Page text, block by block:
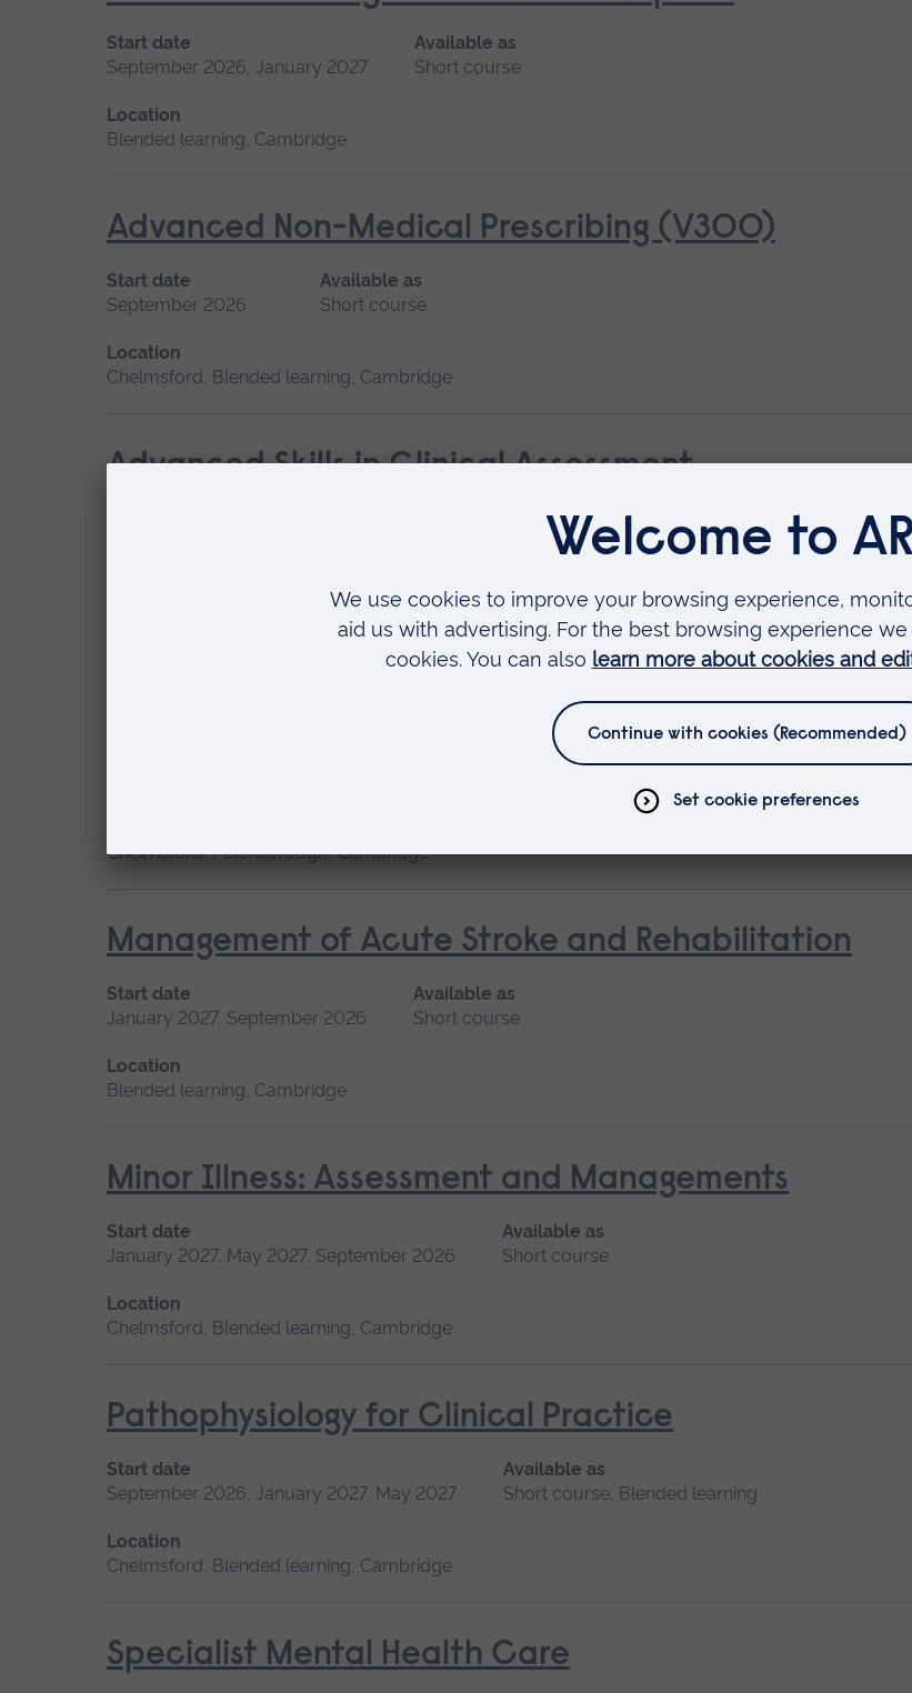
Start date
September 2026, January 2027
Available as
Short course
Location
Blended learning, Cambridge
Advanced Non-Medical Prescribing (V300)
Start date
September 2026
Available as
Short course
Location
Chelmsford, Blended learning, Cambridge
Advanced Skills in Clinical Assessment
Available as
Short course
Chelmsford, Peterborough, Cambridge
Management of Acute Stroke and Rehabilitation
Start date
January 2027, September 2026
Available as
Short course
Location
Blended learning, Cambridge
Minor Illness: Assessment and Managements
Start date
January 2027, May 2027, September 2026
Available as
Short course
Location
Chelmsford, Blended learning, Cambridge
Pathophysiology for Clinical Practice
Start date
September 2026, January 2027, May 2027
Available as
Short course, Blended learning
Location
Chelmsford, Blended learning, Cambridge
Specialist Mental Health Care